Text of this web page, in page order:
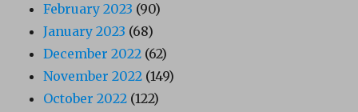
February 2023 (90)
January 2023 (68)
December 2022 (62)
November 2022 (149)
October 2022 (122)